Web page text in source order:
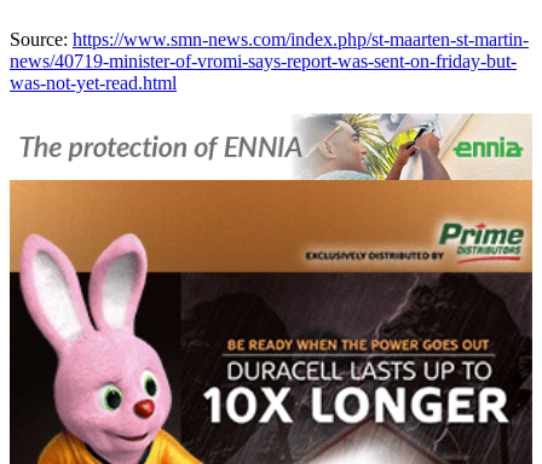
Source: https://www.smn-news.com/index.php/st-maarten-st-martin-
news/40719-minister-of-vromi-says-report-was-sent-on-friday-but-
was-not-yet-read.html